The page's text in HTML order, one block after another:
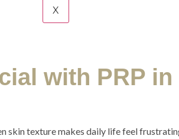
X
with PRP in
skin texture makes daily life feel